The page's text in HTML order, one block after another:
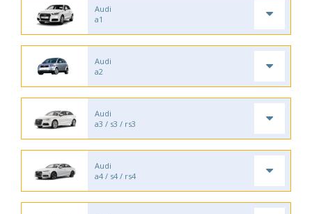
Audi
a1
Audi
a2
Audi
a3 / s3 / rs3
Audi
a4 / s4 / rs4